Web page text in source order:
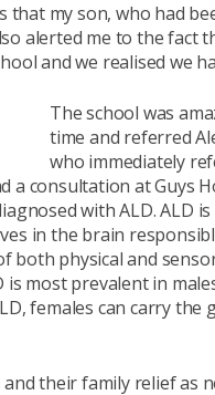
my son, who had
alerted me to the fact
and we realised we
The school was
time and referred
who immediately
a consultation at Guys
with ALD. ALD
in the brain
both physical and
is most prevalent in
females can carry
and their family relief as